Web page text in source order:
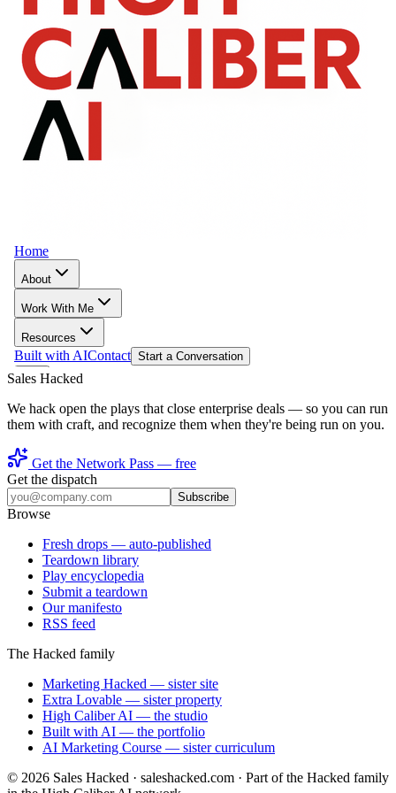
Sales Hacked
We hack open the plays that close enterprise deals — so you can run
them with craft, and recognize them when they're being run on you.
Get the Network Pass — free
Get the dispatch
Subscribe
Browse
Fresh drops — auto-published
Teardown library
Play encyclopedia
Submit a teardown
Our manifesto
RSS feed
The Hacked family
Marketing Hacked — sister site
Extra Lovable — sister property
High Caliber AI — the studio
Built with AI — the portfolio
AI Marketing Course — sister curriculum
© 2026 Sales Hacked · saleshacked.com · Part of the Hacked family